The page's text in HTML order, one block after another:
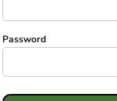
Password